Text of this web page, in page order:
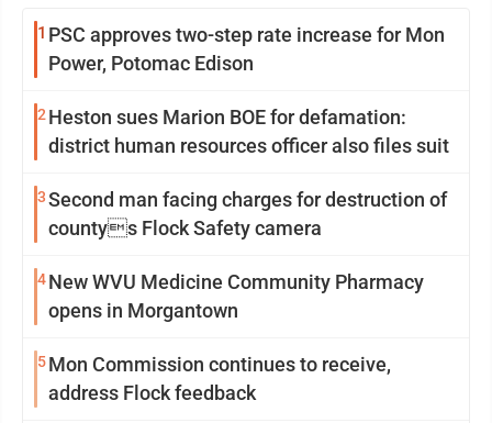
1 PSC approves two-step rate increase for Mon
Power, Potomac Edison
2 Heston sues Marion BOE for defamation:
district human resources officer also files suit
3Second man facing charges for destruction of
countys Flock Safety camera
4New WVU Medicine Community Pharmacy
opens in Morgantown
5Mon Commission continues to receive,
address Flock feedback